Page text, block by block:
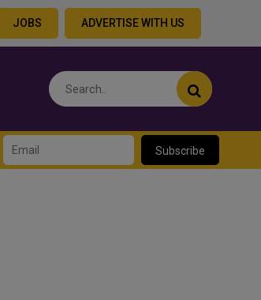
JOBS ADVERTISE WITH US
Subscribe